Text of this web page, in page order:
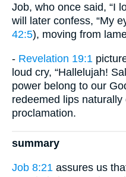
Job, who once said, “I
will later confess, “My
42:5), moving from
- Revelation 19:1
loud cry, “Hallelujah!
power belong to our
redeemed lips
proclamation.
summary
Job 8:21 assures us